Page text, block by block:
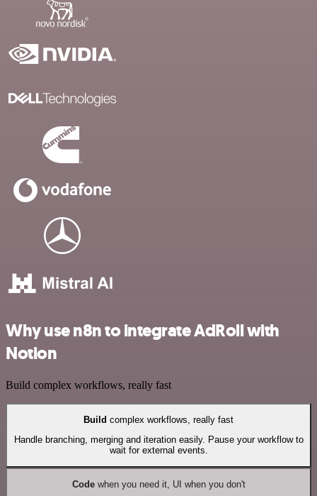
Why use n8n to integrate AdRoll with
Notion
Build complex workflows, really fast
Build complex workflows, really fast
Handle branching, merging and iteration easily. Pause your workflow to
wait for external events.
Codewhen you need it, UI when you don't